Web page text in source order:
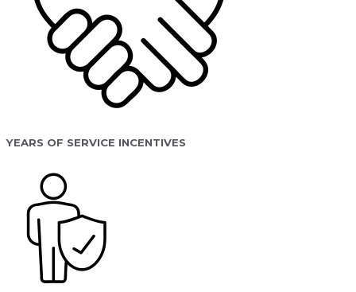
YEARS OF SERVICE INCENTIVES